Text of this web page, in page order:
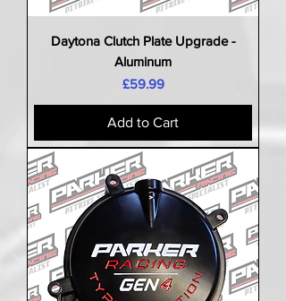
Daytona Clutch Plate Upgrade -
Aluminum
Price
£59.99
Add to Cart